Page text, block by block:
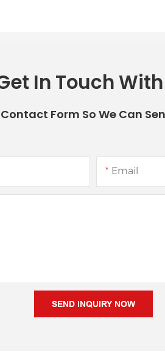
In Touch With
Form So We Can
Email
SEND INQUIRY NOW